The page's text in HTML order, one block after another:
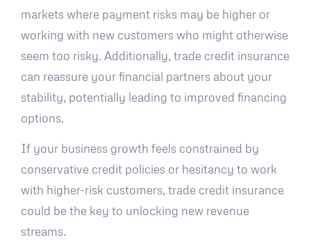
markets where payment risks may be higher or
working with new customers who might otherwise
seem too risky. Additionally, trade credit insurance
can reassure your financial partners about your
stability, potentially leading to improved financing
options.
If your business growth feels constrained by
conservative credit policies or hesitancy to work
with higher-risk customers, trade credit insurance
could be the key to unlocking new revenue
streams.